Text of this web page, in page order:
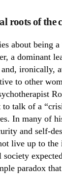
roots of the
about being a
a dominant
ironically,
to other
talk of a
In many of
and self-
live up to
society
paradox